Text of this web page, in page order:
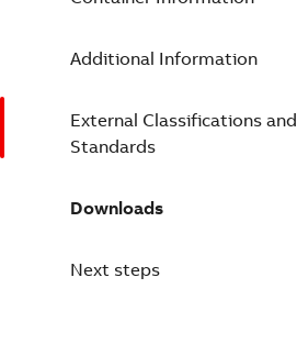
Additional Information
External Classifications and
Standards
Downloads
Next steps